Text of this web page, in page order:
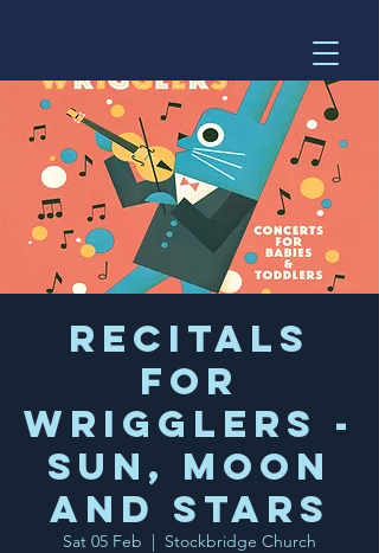
Recitals
for
Wrigglers -
Sun, Moon
and Stars
Sat 05 Feb
  |
Stockbridge Church